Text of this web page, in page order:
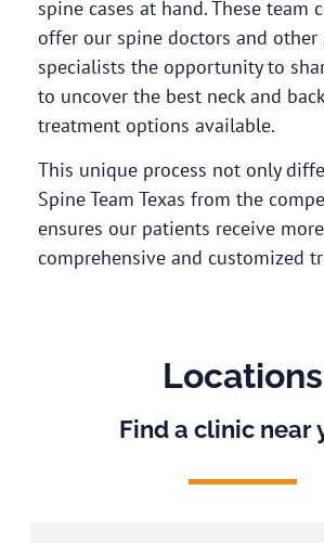
spine cases at hand. These team
offer our spine doctors and other
specialists the opportunity to
to uncover the best neck and
treatment options available.
This unique process not only
Spine Team Texas from the
ensures our patients receive more
comprehensive and customized
Locations
Find a clinic near